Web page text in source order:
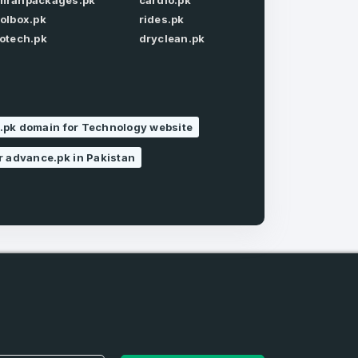
Forgot Password
and
rides.pk
dryclean.pk
.pk domain for Technology website
advance.pk in Pakistan